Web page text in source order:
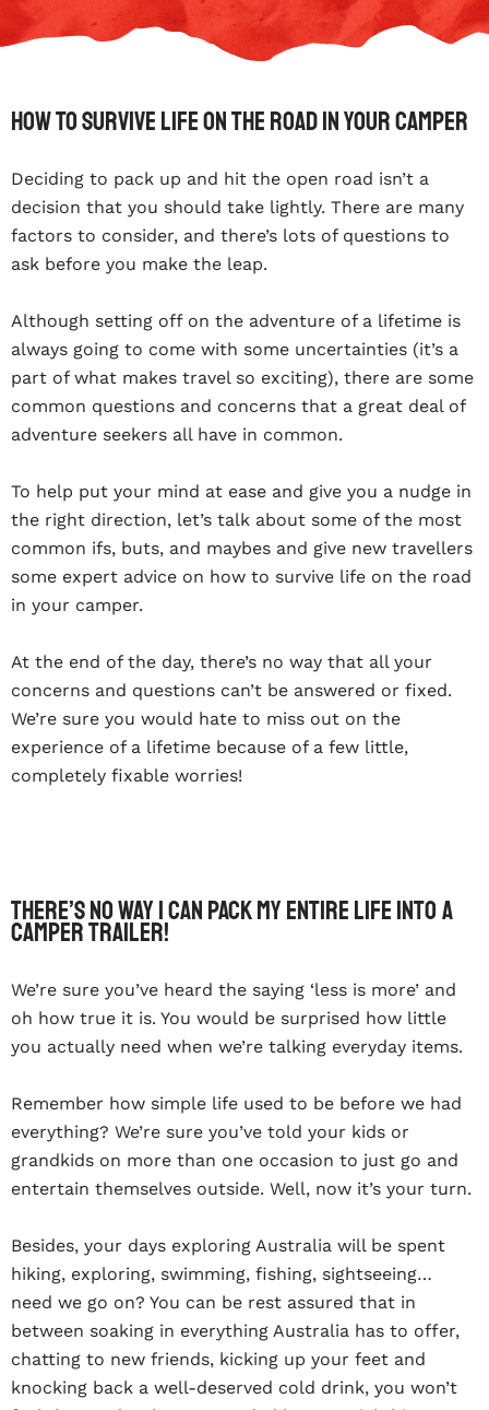
How To Survive Life On The Road In Your Camper
Deciding to pack up and hit the open road isn’t a
decision that you should take lightly. There are many
factors to consider, and there’s lots of questions to
ask before you make the leap.
Although setting off on the adventure of a lifetime is
always going to come with some uncertainties (it’s a
part of what makes travel so exciting), there are some
common questions and concerns that a great deal of
adventure seekers all have in common.
To help put your mind at ease and give you a nudge in
the right direction, let’s talk about some of the most
common ifs, buts, and maybes and give new travellers
some expert advice on how to survive life on the road
in your camper.
At the end of the day, there’s no way that all your
concerns and questions can’t be answered or fixed.
We’re sure you would hate to miss out on the
experience of a lifetime because of a few little,
completely fixable worries!
There’s no way I can pack my entire life into a
camper trailer!
We’re sure you’ve heard the saying ‘less is more’ and
oh how true it is. You would be surprised how little
you actually need when we’re talking everyday items.
Remember how simple life used to be before we had
everything? We’re sure you’ve told your kids or
grandkids on more than one occasion to just go and
entertain themselves outside. Well, now it’s your turn.
Besides, your days exploring Australia will be spent
hiking, exploring, swimming, fishing, sightseeing…
need we go on? You can be rest assured that in
between soaking in everything Australia has to offer,
chatting to new friends, kicking up your feet and
knocking back a well-deserved cold drink, you won’t